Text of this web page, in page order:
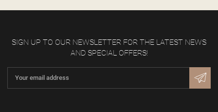
SIGN UP TO OUR NEWSLETTER FOR THE LATEST NEWS
AND SPECIAL OFFERS!